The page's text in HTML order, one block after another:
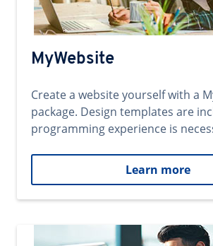
MyWebsite
Create a website yourself with a
package. Design templates are
programming experience is
Learn more